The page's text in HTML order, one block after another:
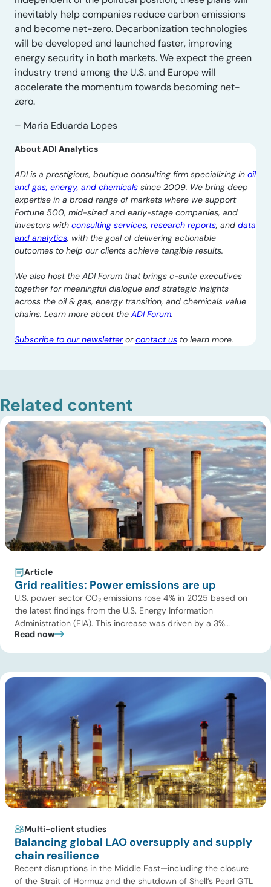
inevitably help companies reduce carbon emissions
and become net-zero. Decarbonization technologies
will be developed and launched faster, improving
energy security in both markets. We expect the green
industry trend among the U.S. and Europe will
accelerate the momentum towards becoming net-
zero.
– Maria Eduarda Lopes
About ADI Analytics
ADI is a prestigious, boutique consulting firm specializing in oil
and gas, energy, and chemicals since 2009. We bring deep
expertise in a broad range of markets where we support
Fortune 500, mid-sized and early-stage companies, and
investors with consulting services, research reports, and data
and analytics, with the goal of delivering actionable
outcomes to help our clients achieve tangible results.
We also host the ADI Forum that brings c-suite executives
together for meaningful dialogue and strategic insights
across the oil & gas, energy transition, and chemicals value
chains. Learn more about the ADI Forum.
Subscribe to our newsletterorcontact us to learn more.
Related content
Article
Grid realities: Power emissions are up
U.S. power sector CO₂ emissions rose 4% in 2025 based on
the latest findings from the U.S. Energy Information
Administration (EIA). This increase was driven by a 3%
increase in net electric power generation, including a
the U.S. power […]
Read now
Multi-client studies
Balancing global LAO oversupply and supply
chain resilience
Recent disruptions in the Middle East—including the closure
of the Strait of Hormuz and the shutdown of Shell’s Pearl GTL